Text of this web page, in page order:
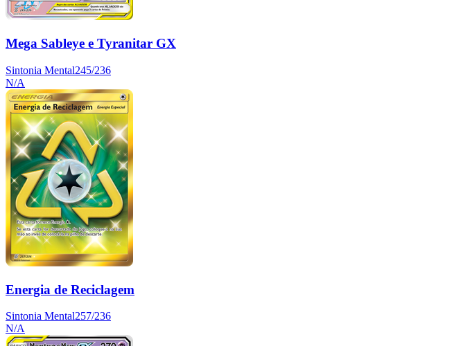
Mega Sableye e Tyranitar GX
Sintonia Mental245/236
N/A
Energia de Reciclagem
Sintonia Mental257/236
N/A